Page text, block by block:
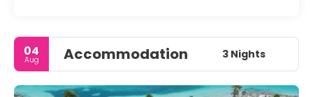
04
Aug Accommodation 3 Nights